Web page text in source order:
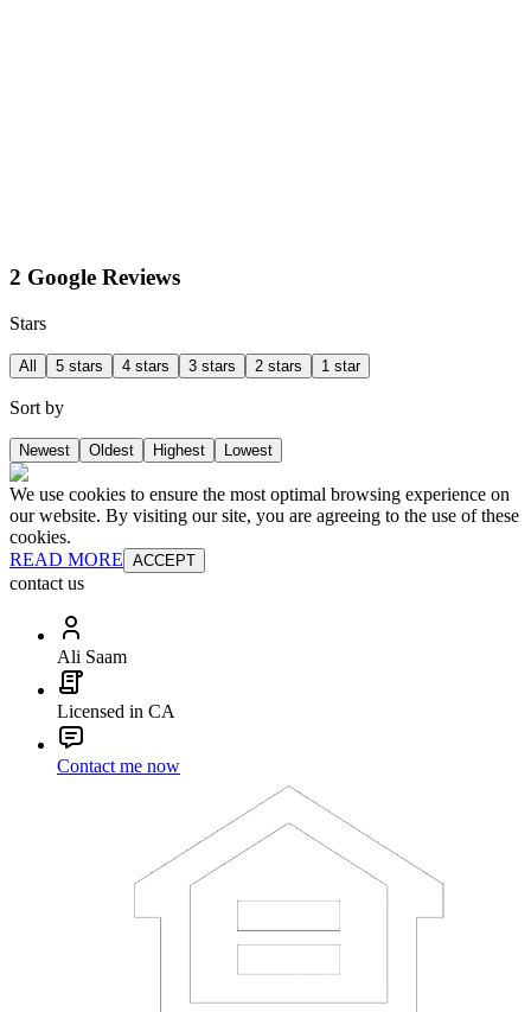
2 Google Reviews
Stars
All 5 stars 4 stars 3 stars 2 stars 1 star
Sort by
Newest Oldest Highest Lowest
We use cookies to ensure the most optimal browsing experience on
our website. By visiting our site, you are agreeing to the use of these
cookies.
READ MORE ACCEPT
contact us
Ali Saam
Licensed in CA
Contact me now